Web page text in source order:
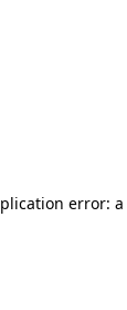
error: a